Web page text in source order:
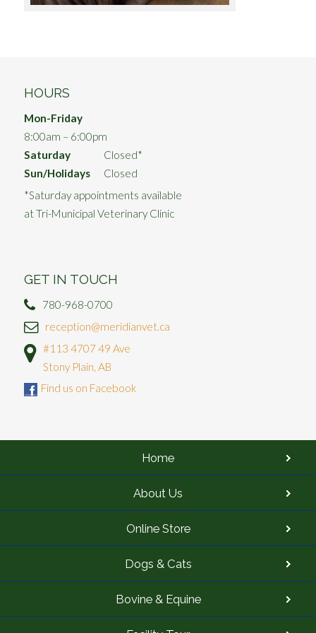
HOURS
Mon-Friday
8:00am – 6:00pm
Saturday
Closed*
Sun/Holidays
Closed
*Saturday appointments available
at Tri-Municipal Veterinary Clinic
GET IN TOUCH
780-968-0700
reception@meridianvet.ca
#113 4707 49 Ave
Stony Plain, AB
Find us on Facebook
Home
About Us
Online Store
Dogs & Cats
Bovine & Equine